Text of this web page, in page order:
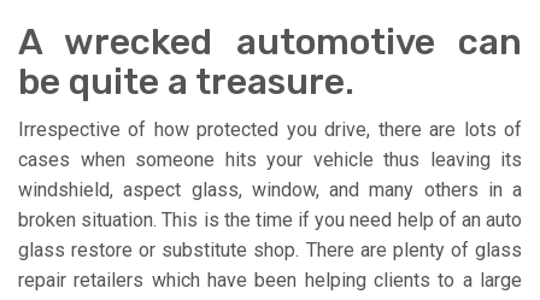
A wrecked automotive can
be quite a treasure.
Irrespective of how protected you drive, there are lots of
cases when someone hits your vehicle thus leaving its
windshield, aspect glass, window, and many others in a
broken situation. This is the time if you need help of an auto
glass restore or substitute shop. There are plenty of glass
repair retailers which have been helping clients to a large